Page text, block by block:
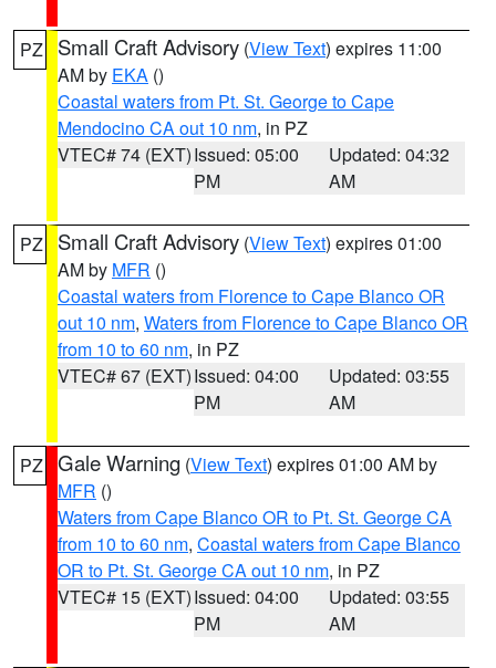
PZ Small Craft Advisory (View Text) expires 11:00
AM by EKA ()
Coastal waters from Pt. St. George to Cape
Mendocino CA out 10 nm, in PZ
VTEC# 74 (EXT)Issued: 05:00
PM
Updated: 04:32
AM
PZ Small Craft Advisory (View Text) expires 01:00
AM by MFR ()
Coastal waters from Florence to Cape Blanco OR
out 10 nm, Waters from Florence to Cape Blanco OR
from 10 to 60 nm, in PZ
VTEC# 67 (EXT)Issued: 04:00
PM
Updated: 03:55
AM
PZ Gale Warning (View Text) expires 01:00 AM by
MFR ()
Waters from Cape Blanco OR to Pt. St. George CA
from 10 to 60 nm, Coastal waters from Cape Blanco
OR to Pt. St. George CA out 10 nm, in PZ
VTEC# 15 (EXT)Issued: 04:00
PM
Updated: 03:55
AM